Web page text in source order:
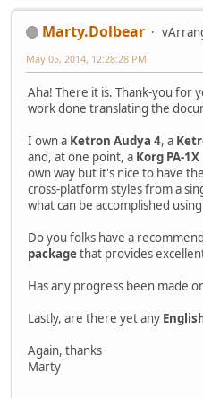
Marty.Dolbear
May 05, 2014, 12:28:28 PM
Aha! There it is. Thank-you for
work done translating the
I own a Ketron Audya 4, a
and, at one point, a Korg PA-1X
own way but it's nice to have
cross-platform styles from a
what can be accomplished using
Do you folks have a
packagethat provides
Has any progress been made
Lastly, are there yet any
Again, thanks
Marty